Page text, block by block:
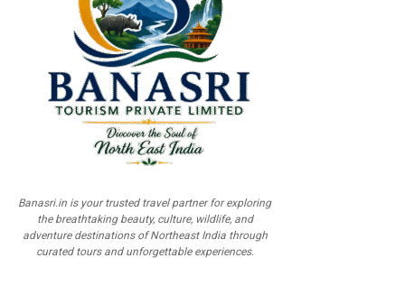
Banasri.in is your trusted travel partner for exploring
the breathtaking beauty, culture, wildlife, and
adventure destinations of Northeast India through
curated tours and unforgettable experiences.